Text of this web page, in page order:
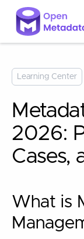
Learning Center
2026:
Cases,
What is